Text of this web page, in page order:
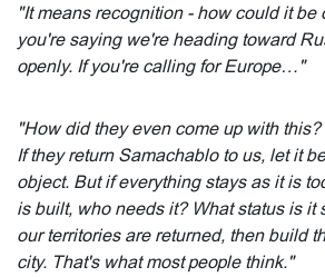
"It means recognition - how could it
you're saying we're heading toward
openly. If you're calling for Europe…"
"How did they even come up with
If they return Samachablo to us, let it
object. But if everything stays as it is
is built, who needs it? What status is it
our territories are returned, then build
city. That's what most people think."